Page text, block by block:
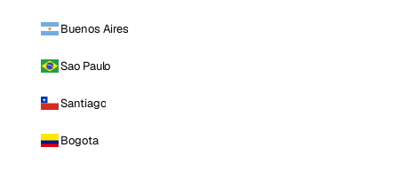
Buenos Aires
Sao Paulo
Santiago
Bogota